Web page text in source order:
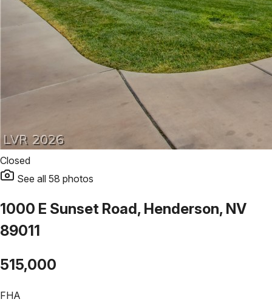
Closed
See all 58 photos
1000 E Sunset Road, Henderson, NV
89011
515,000
FHA